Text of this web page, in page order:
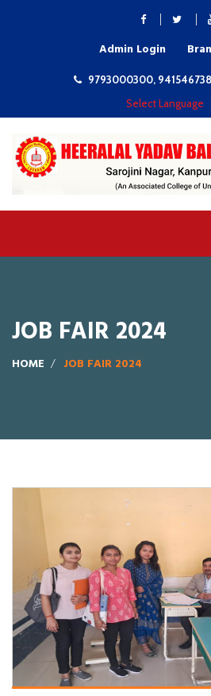
Admin Login
9793000300,
Select Language
JOB FAIR 2024
HOME JOB FAIR 2024